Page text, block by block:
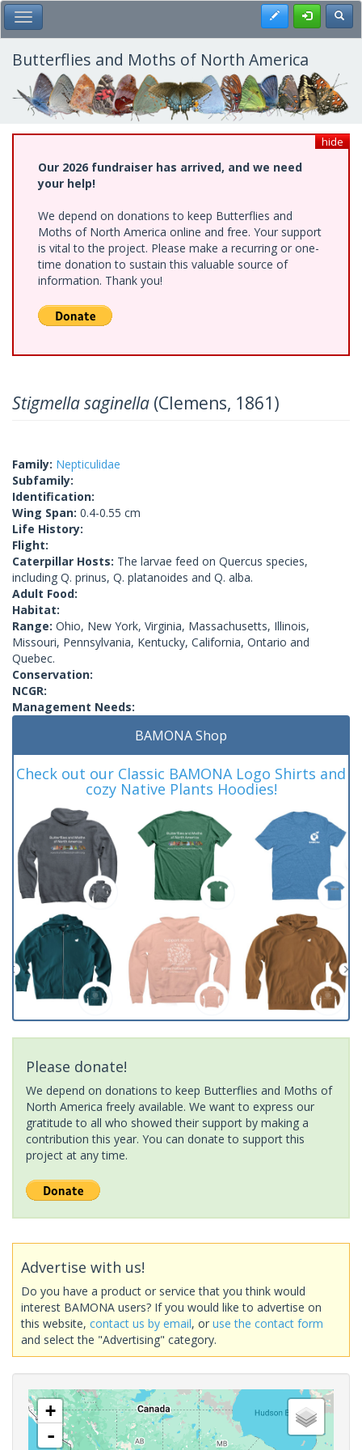
Skip
to
main
content
Toggle Main Menu Register
Butterflies and Moths of North America
hide
Our 2026 fundraiser has arrived, and we need
your help!
We depend on donations to keep Butterflies and
Moths of North America online and free. Your support
is vital to the project. Please make a recurring or one-
time donation to sustain this valuable source of
information. Thank you!
Stigmella saginella (Clemens, 1861)
Family: Nepticulidae
Subfamily:
Identification:
Wing Span: 0.4-0.55 cm
Life History:
Flight:
Caterpillar Hosts: The larvae feed on Quercus species,
including Q. prinus, Q. platanoides and Q. alba.
Adult Food:
Habitat:
Range: Ohio, New York, Virginia, Massachusetts, Illinois,
Missouri, Pennsylvania, Kentucky, California, Ontario and
Quebec.
Conservation:
NCGR:
Management Needs:
BAMONA Shop
Check out our Classic BAMONA Logo Shirts and
cozy Native Plants Hoodies!
Please donate!
We depend on donations to keep Butterflies and Moths of
North America freely available. We want to express our
gratitude to all who showed their support by making a
contribution this year. You can donate to support this
project at any time.
Advertise with us!
Do you have a product or service that you think would
interest BAMONA users? If you would like to advertise on
this website, contact us by email, or use the contact form
and select the "Advertising" category.
+
-